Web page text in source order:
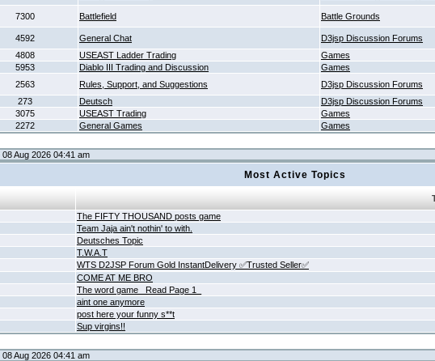
7300 Battlefield Battle Grounds
4592 General Chat D3jsp Discussion Forums
4808 USEAST Ladder Trading
Games
5953 Diablo III Trading and Discussion
Games
2563 Rules, Support, and Suggestions D3jsp Discussion Forums
273 Deutsch
D3jsp Discussion Forums
3075 USEAST Trading
Games
2272 General Games Games
Aug 2026 04:41 am
Most Active Topics
The FIFTY THOUSAND posts game
Team Jaja ain't nothin' to with.
Deutsches Topic
T.W.A.T
WTS D2JSP Forum Gold InstantDelivery ✅Trusted Seller✅
COME AT ME BRO
The word game _Read Page 1_
aint one anymore
post here your funny s**t
Sup virgins!!
Aug 2026 04:41 am